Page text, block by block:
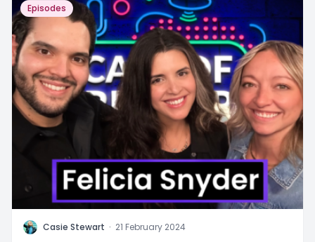
Episodes
C Casie Stewart · 21 February 2024